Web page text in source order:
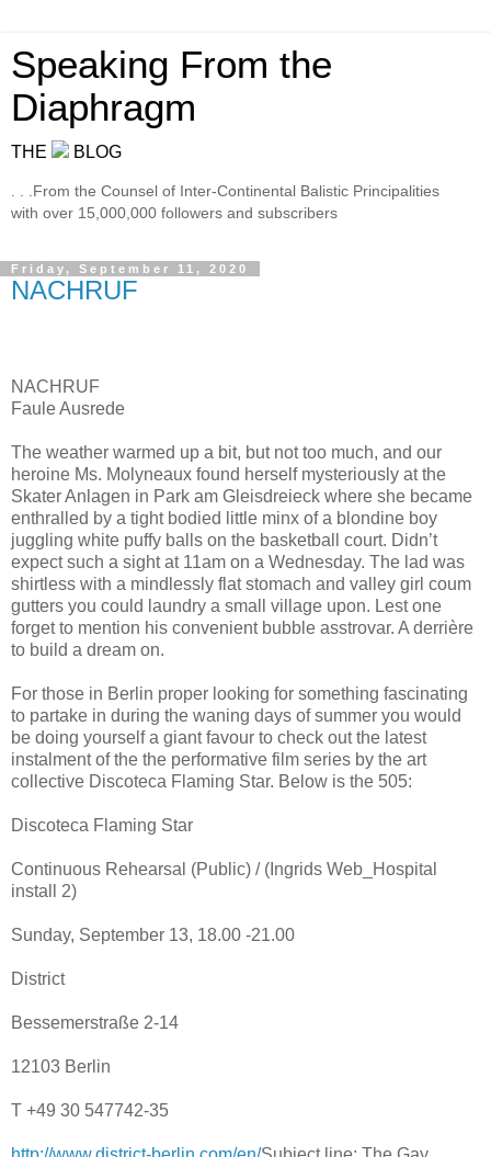
Speaking From the
Diaphragm
THE BLOG
. . .From the Counsel of Inter-Continental Balistic Principalities
with over 15,000,000 followers and subscribers
Friday, September 11, 2020
NACHRUF
NACHRUF
Faule Ausrede
The weather warmed up a bit, but not too much, and our
heroine Ms. Molyneaux found herself mysteriously at the
Skater Anlagen in Park am Gleisdreieck where she became
enthralled by a tight bodied little minx of a blondine boy
juggling white puffy balls on the basketball court. Didn’t
expect such a sight at 11am on a Wednesday. The lad was
shirtless with a mindlessly flat stomach and valley girl coum
gutters you could laundry a small village upon. Lest one
forget to mention his convenient bubble asstrovar. A derrière
to build a dream on.
For those in Berlin proper looking for something fascinating
to partake in during the waning days of summer you would
be doing yourself a giant favour to check out the latest
instalment of the the performative film series by the art
collective Discoteca Flaming Star. Below is the 505:
Discoteca Flaming Star
Continuous Rehearsal (Public) / (Ingrids Web_Hospital
install 2)
Sunday, September 13, 18.00 -21.00
District
Bessemerstraße 2-14
12103 Berlin
T +49 30 547742-35